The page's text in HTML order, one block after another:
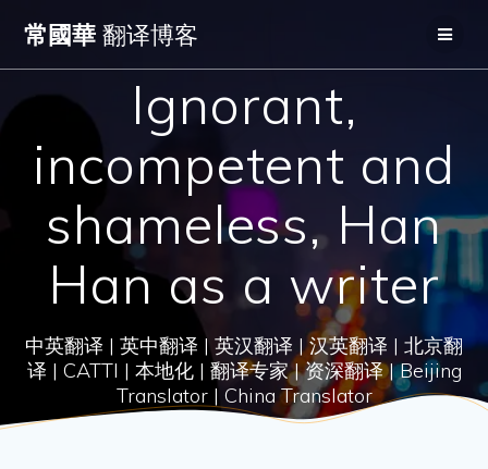
常國華翻译博客
Ignorant,
incompetent and
shameless, Han
Han as a writer
中英翻译 | 英中翻译 | 英汉翻译 | 汉英翻译 | 北京翻
译 | CATTI | 本地化 | 翻译专家 | 资深翻译 | Beijing
Translator | China Translator